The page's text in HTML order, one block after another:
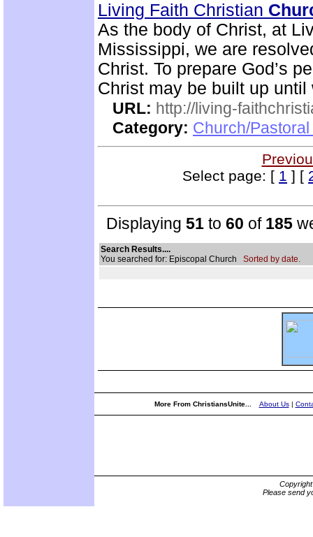
Living Faith Christian
As the body of Christ, at
Mississippi, we are
Christ. To prepare God’s
Christ may be built up
URL: http://living-
Category: Church/
Select page: [ 1 ] [
Displaying 51 to 60 of 185
Search Results....
You searched for: Episcopal Church Sorted by date.
More From ChristiansUnite... About Us|
Please send